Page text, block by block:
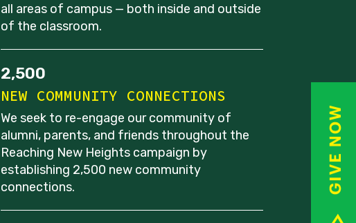
all areas of campus — both inside and outside
of the classroom.
2,500
NEW COMMUNITY CONNECTIONS
We seek to re-engage our community of
alumni, parents, and friends throughout the
Reaching New Heights campaign by
establishing 2,500 new community
connections.